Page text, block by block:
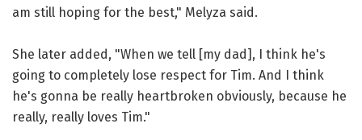
am still hoping for the best," Melyza said.
She later added, "When we tell [my dad], I think he's
going to completely lose respect for Tim. And I think
he's gonna be really heartbroken obviously, because he
really, really loves Tim."